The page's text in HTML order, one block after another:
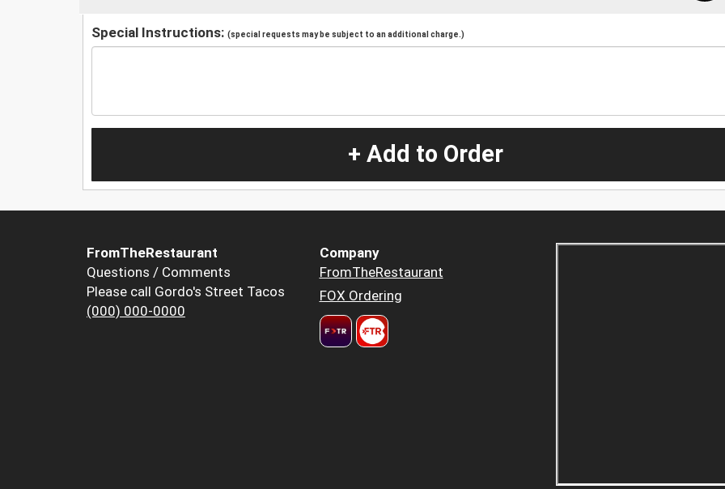
Special Instructions: (special requests may be subject to an additional charge.)
+ Add to Order
FromTheRestaurant
Questions / Comments
Please call Gordo's Street Tacos
(000) 000-0000
Company
FromTheRestaurant
FOX Ordering